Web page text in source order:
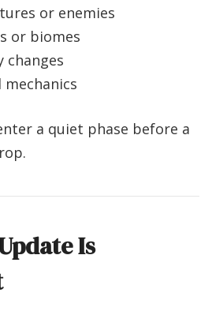
or enemies
or biomes
changes
a quiet phase before a
Is